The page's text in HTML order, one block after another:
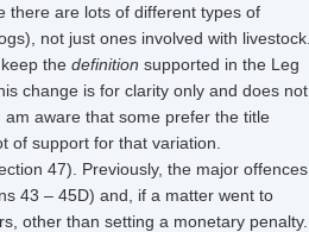
there are lots of different types of
not just ones involved with livestock.
the definition supported in the Leg
change is for clarity only and does not
aware that some prefer the title
of support for that variation.
47). Previously, the major offences
43 – 45D) and, if a matter went to
other than setting a monetary penalty.